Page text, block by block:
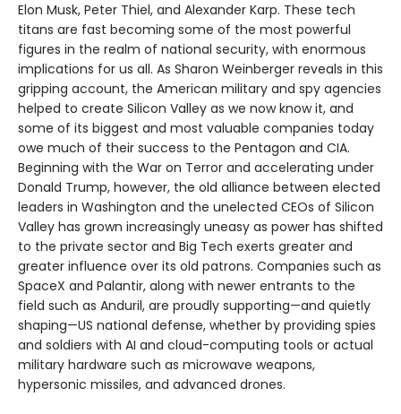
Elon Musk, Peter Thiel, and Alexander Karp. These tech
titans are fast becoming some of the most powerful
figures in the realm of national security, with enormous
implications for us all. As Sharon Weinberger reveals in this
gripping account, the American military and spy agencies
helped to create Silicon Valley as we now know it, and
some of its biggest and most valuable companies today
owe much of their success to the Pentagon and CIA.
Beginning with the War on Terror and accelerating under
Donald Trump, however, the old alliance between elected
leaders in Washington and the unelected CEOs of Silicon
Valley has grown increasingly uneasy as power has shifted
to the private sector and Big Tech exerts greater and
greater influence over its old patrons. Companies such as
SpaceX and Palantir, along with newer entrants to the
field such as Anduril, are proudly supporting—and quietly
shaping—US national defense, whether by providing spies
and soldiers with AI and cloud-computing tools or actual
military hardware such as microwave weapons,
hypersonic missiles, and advanced drones.